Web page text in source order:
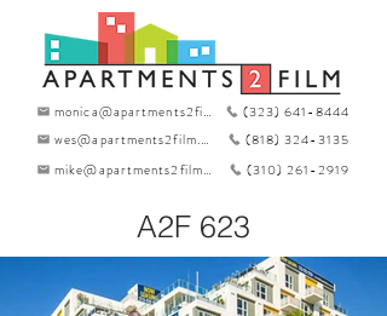
monica@apartments2film.com
(323) 641-8444
wes@apartments2film.com
(818) 324-3135
mike@apartments2film.com
(310) 261-2919
A2F 623